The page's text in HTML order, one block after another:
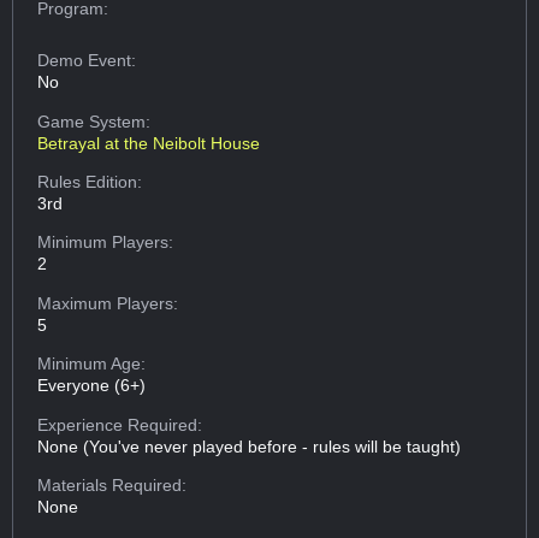
Program:
Demo Event:
No
Game System:
Betrayal at the Neibolt House
Rules Edition:
3rd
Minimum Players:
2
Maximum Players:
5
Minimum Age:
Everyone (6+)
Experience Required:
None (You've never played before - rules will be taught)
Materials Required:
None